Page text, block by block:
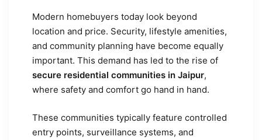
Modern homebuyers today look beyond
location and price. Security, lifestyle amenities,
and community planning have become equally
important. This demand has led to the rise of
secure residential communities in Jaipur,
where safety and comfort go hand in hand.
These communities typically feature controlled
entry points, surveillance systems, and